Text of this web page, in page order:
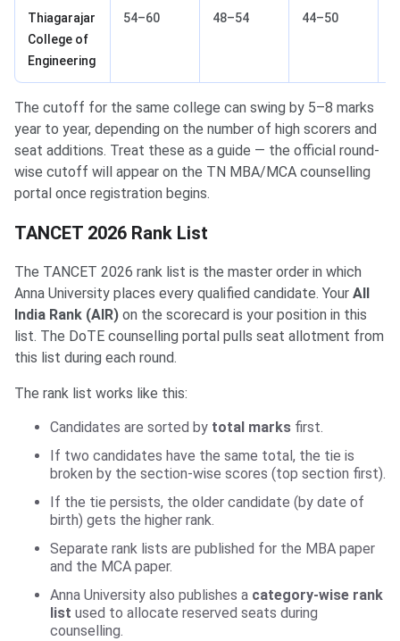
Thiagarajar
College of
Engineering
54–60 48–54 44–50
The cutoff for the same college can swing by 5–8 marks
year to year, depending on the number of high scorers and
seat additions. Treat these as a guide — the official round-
wise cutoff will appear on the TN MBA/MCA counselling
portal once registration begins.
TANCET 2026 Rank List
The TANCET 2026 rank list is the master order in which
Anna University places every qualified candidate. Your All
India Rank (AIR) on the scorecard is your position in this
list. The DoTE counselling portal pulls seat allotment from
this list during each round.
The rank list works like this:
Candidates are sorted by total marks first.
If two candidates have the same total, the tie is
broken by the section-wise scores (top section first).
If the tie persists, the older candidate (by date of
birth) gets the higher rank.
Separate rank lists are published for the MBA paper
and the MCA paper.
Anna University also publishes a category-wise rank
list used to allocate reserved seats during
counselling.